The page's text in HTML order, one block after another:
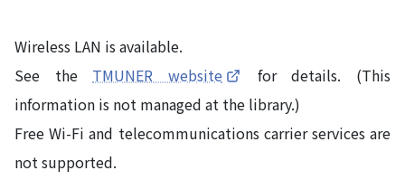
Wireless LAN is available.
See the TMUNER website
for details. (This
information is not managed at the library.)
Free Wi-Fi and telecommunications carrier services are
not supported.